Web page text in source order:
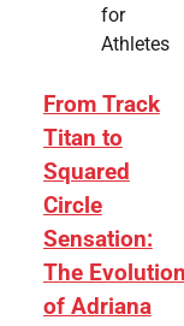
for
Athletes
From Track
Titan to
Squared
Circle
Sensation:
The Evolution
of Adriana